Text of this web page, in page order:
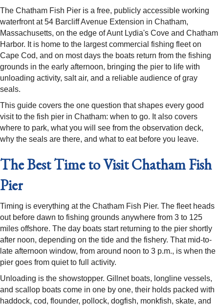
The Chatham Fish Pier is a free, publicly accessible working
waterfront at 54 Barcliff Avenue Extension in Chatham,
Massachusetts, on the edge of Aunt Lydia's Cove and Chatham
Harbor. It is home to the largest commercial fishing fleet on
Cape Cod, and on most days the boats return from the fishing
grounds in the early afternoon, bringing the pier to life with
unloading activity, salt air, and a reliable audience of gray
seals.
This guide covers the one question that shapes every good
visit to the fish pier in Chatham: when to go. It also covers
where to park, what you will see from the observation deck,
why the seals are there, and what to eat before you leave.
The Best Time to Visit Chatham Fish
Pier
Timing is everything at the Chatham Fish Pier. The fleet heads
out before dawn to fishing grounds anywhere from 3 to 125
miles offshore. The day boats start returning to the pier shortly
after noon, depending on the tide and the fishery. That mid-to-
late afternoon window, from around noon to 3 p.m., is when the
pier goes from quiet to full activity.
Unloading is the showstopper. Gillnet boats, longline vessels,
and scallop boats come in one by one, their holds packed with
haddock, cod, flounder, pollock, dogfish, monkfish, skate, and